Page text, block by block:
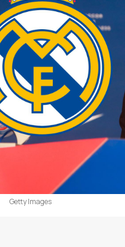
Getty Images